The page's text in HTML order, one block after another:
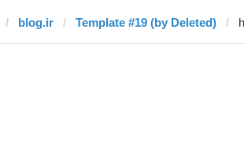
blog.ir Template #19 (by Deleted)